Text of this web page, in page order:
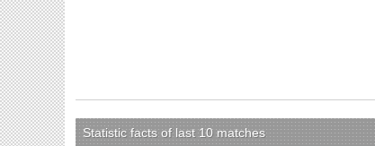
Statistic facts of last 10 matches